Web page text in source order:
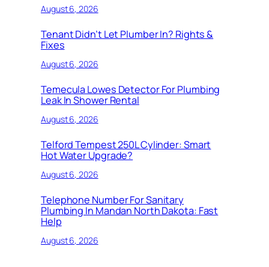
August 6, 2026
Tenant Didn’t Let Plumber In? Rights &
Fixes
August 6, 2026
Temecula Lowes Detector For Plumbing
Leak In Shower Rental
August 6, 2026
Telford Tempest 250L Cylinder: Smart
Hot Water Upgrade?
August 6, 2026
Telephone Number For Sanitary
Plumbing In Mandan North Dakota: Fast
Help
August 6, 2026